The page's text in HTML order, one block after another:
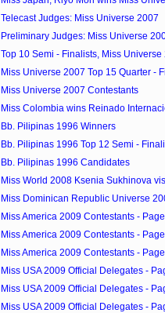
Telecast Judges: Miss Universe 2007
Preliminary Judges: Miss Universe
Top 10 Semi - Finalists, Miss Universe
Miss Universe 2007 Top 15 Quarter -
Miss Universe 2007 Contestants
Miss Colombia wins Reinado
Bb. Pilipinas 1996 Winners
Bb. Pilipinas 1996 Top 12 Semi -
Bb. Pilipinas 1996 Candidates
Miss World 2008 Ksenia Sukhinova
Miss Dominican Republic Universe
Miss America 2009 Contestants -
Miss America 2009 Contestants -
Miss America 2009 Contestants -
Miss USA 2009 Official Delegates -
Miss USA 2009 Official Delegates -
Miss USA 2009 Official Delegates -